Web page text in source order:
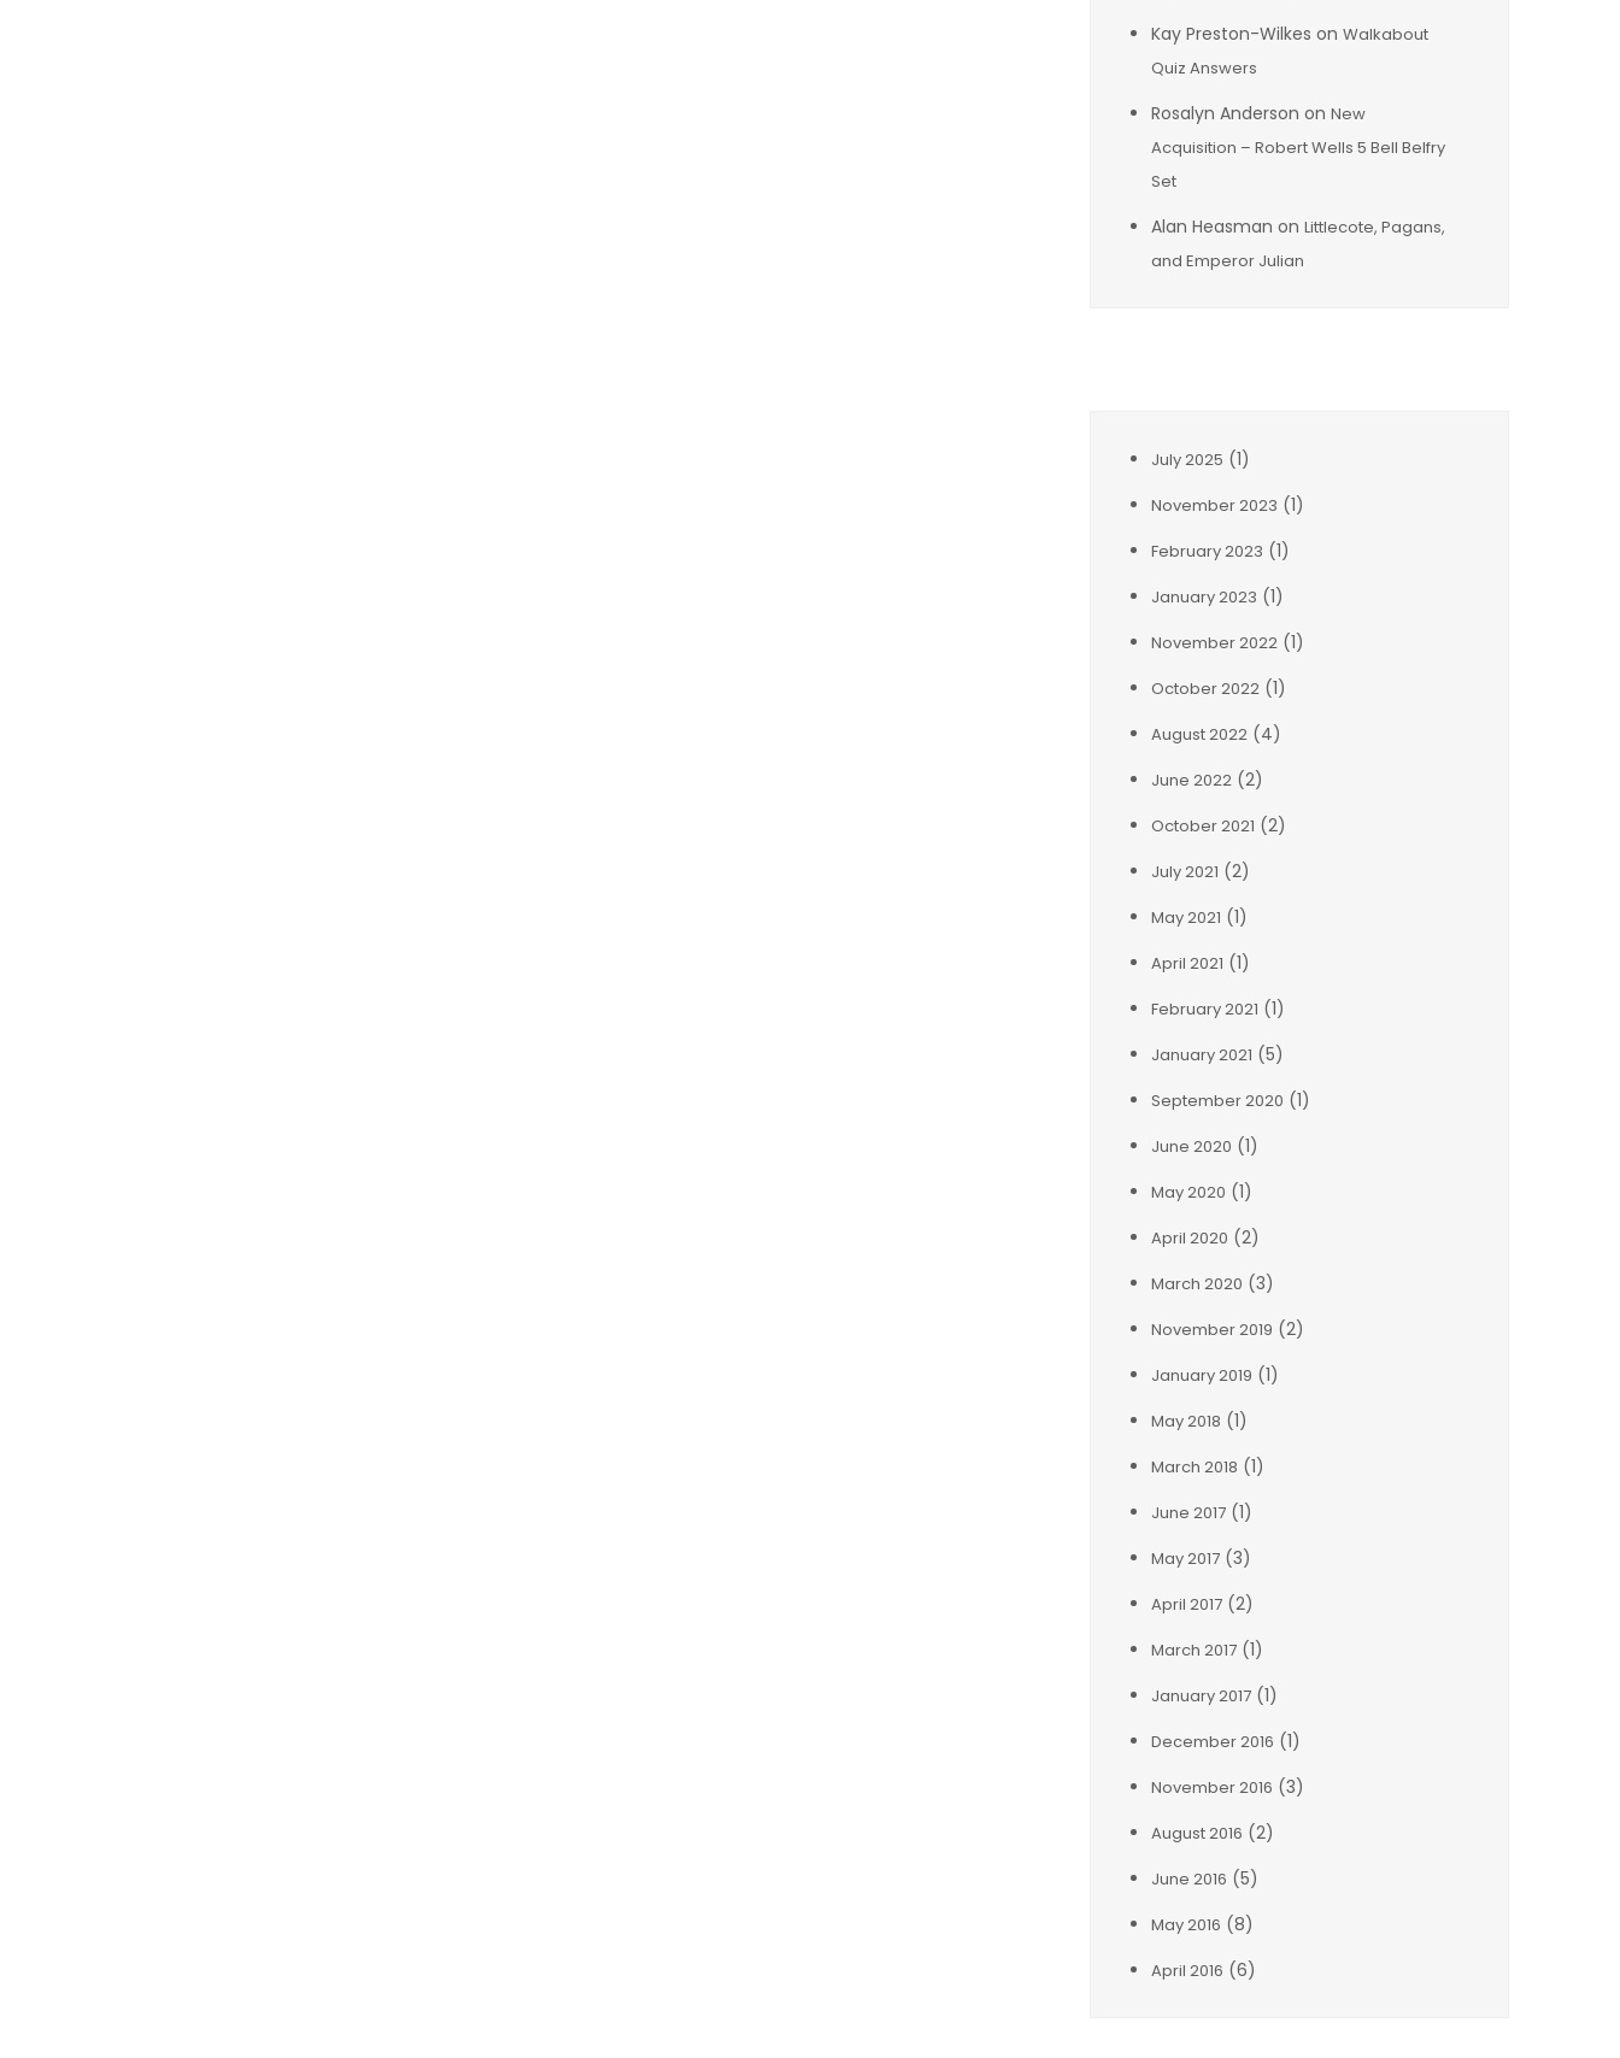
Kay Preston-Wilkes on Walkabout
Quiz Answers
Rosalyn Anderson on New
Acquisition – Robert Wells 5 Bell Belfry
Set
Alan Heasman on Littlecote, Pagans,
and Emperor Julian
July 2025 (1)
November 2023 (1)
February 2023 (1)
January 2023 (1)
November 2022 (1)
October 2022 (1)
August 2022 (4)
June 2022 (2)
October 2021 (2)
July 2021 (2)
May 2021 (1)
April 2021 (1)
February 2021 (1)
January 2021 (5)
September 2020 (1)
June 2020 (1)
May 2020 (1)
April 2020 (2)
March 2020 (3)
November 2019 (2)
January 2019 (1)
May 2018 (1)
March 2018 (1)
June 2017 (1)
May 2017 (3)
April 2017 (2)
March 2017 (1)
January 2017 (1)
December 2016 (1)
November 2016 (3)
August 2016 (2)
June 2016 (5)
May 2016 (8)
April 2016 (6)